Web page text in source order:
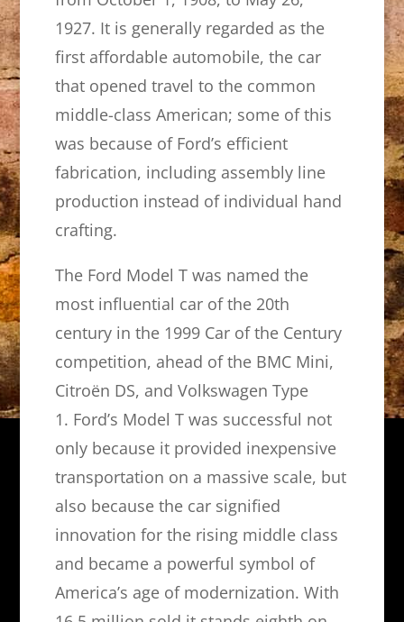
1927. It is generally regarded as the
first affordable automobile, the car
that opened travel to the common
middle-class American; some of this
was because of Ford’s efficient
fabrication, including assembly line
production instead of individual hand
crafting.
The Ford Model T was named the
most influential car of the 20th
century in the 1999 Car of the Century
competition, ahead of the BMC Mini,
Citroën DS, and Volkswagen Type
1. Ford’s Model T was successful not
only because it provided inexpensive
transportation on a massive scale, but
also because the car signified
innovation for the rising middle class
and became a powerful symbol of
America’s age of modernization. With